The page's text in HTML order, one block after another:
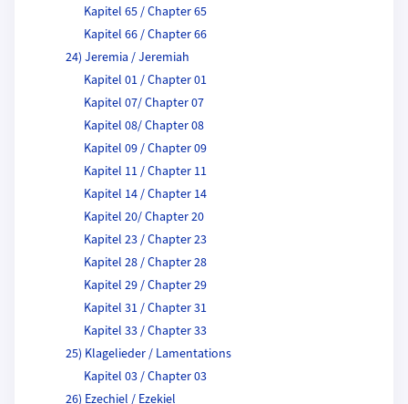
Kapitel 65 / Chapter 65
Kapitel 66 / Chapter 66
24) Jeremia / Jeremiah
Kapitel 01 / Chapter 01
Kapitel 07/ Chapter 07
Kapitel 08/ Chapter 08
Kapitel 09 / Chapter 09
Kapitel 11 / Chapter 11
Kapitel 14 / Chapter 14
Kapitel 20/ Chapter 20
Kapitel 23 / Chapter 23
Kapitel 28 / Chapter 28
Kapitel 29 / Chapter 29
Kapitel 31 / Chapter 31
Kapitel 33 / Chapter 33
25) Klagelieder / Lamentations
Kapitel 03 / Chapter 03
26) Ezechiel / Ezekiel